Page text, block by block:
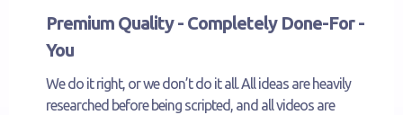
Premium Quality - Completely Done-For -
You
We do it right, or we don’t do it all. All ideas are heavily
researched before being scripted, and all videos are